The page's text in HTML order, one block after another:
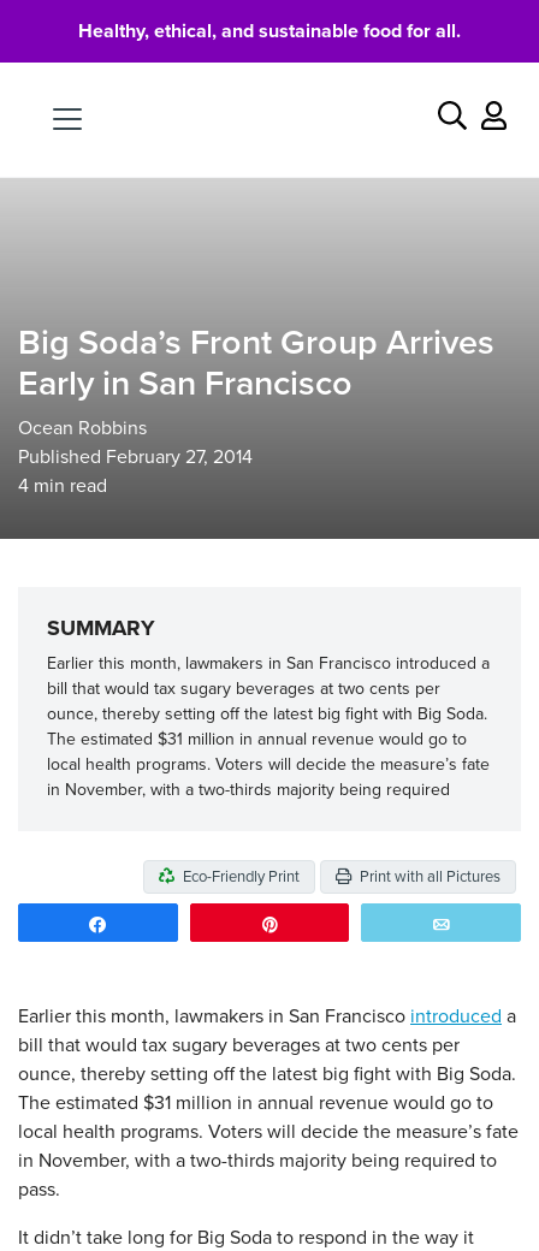
Healthy, ethical, and sustainable food for all.
Search
Big Soda’s Front Group Arrives
Early in San Francisco
Ocean Robbins
Published February 27, 2014
4 min read
SUMMARY
Earlier this month, lawmakers in San Francisco introduced a
bill that would tax sugary beverages at two cents per
ounce, thereby setting off the latest big fight with Big Soda.
The estimated $31 million in annual revenue would go to
local health programs. Voters will decide the measure’s fate
in November, with a two-thirds majority being required
Eco-Friendly Print Print with all Pictures
Earlier this month, lawmakers in San Francisco introduced a
bill that would tax sugary beverages at two cents per
ounce, thereby setting off the latest big fight with Big Soda.
The estimated $31 million in annual revenue would go to
local health programs. Voters will decide the measure’s fate
in November, with a two-thirds majority being required to
pass.
It didn’t take long for Big Soda to respond in the way it